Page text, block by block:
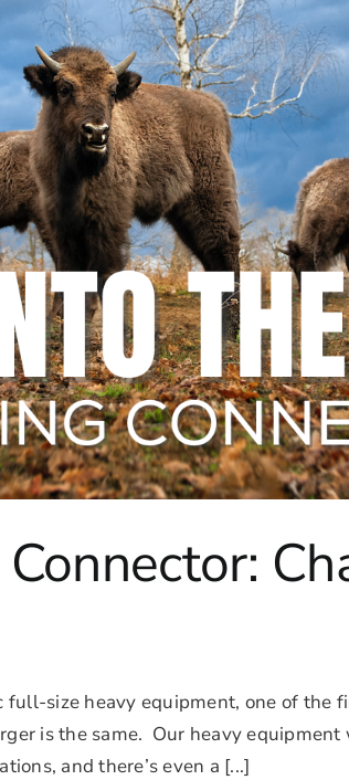
size heavy equipment, one of the
is the same. Our heavy
and there’s even a [...]